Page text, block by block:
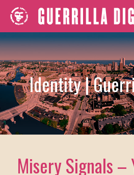
Identity |
Misery Signals –